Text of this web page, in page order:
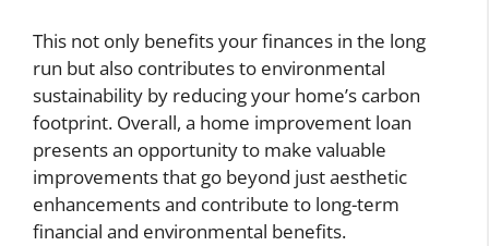
This not only benefits your finances in the long
run but also contributes to environmental
sustainability by reducing your home’s carbon
footprint. Overall, a home improvement loan
presents an opportunity to make valuable
improvements that go beyond just aesthetic
enhancements and contribute to long-term
financial and environmental benefits.